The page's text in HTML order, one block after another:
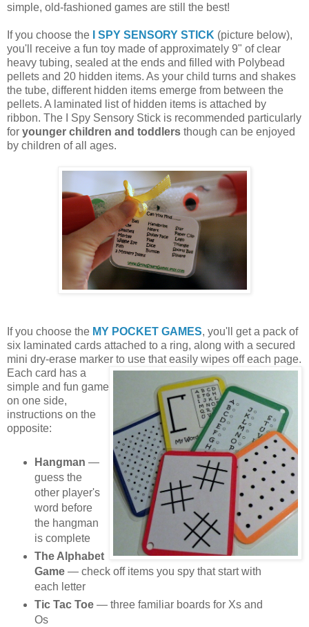
simple, old-fashioned games are still the best!
If you choose the I SPY SENSORY STICK (picture below),
you'll receive a fun toy made of approximately 9" of clear
heavy tubing, sealed at the ends and filled with Polybead
pellets and 20 hidden items. As your child turns and shakes
the tube, different hidden items emerge from between the
pellets. A laminated list of hidden items is attached by
ribbon. The I Spy Sensory Stick is recommended particularly
for younger children and toddlers though can be enjoyed
by children of all ages.
If you choose the MY POCKET GAMES, you'll get a pack of
six laminated cards attached to a ring, along with a secured
mini dry-erase marker to use that easily wipes off each page.
Each card has a
simple and fun game
on one side,
instructions on the
opposite:
Hangman —
guess the
other player's
word before
the hangman
is complete
The Alphabet
Game— check off items you spy that start with
each letter
Tic Tac Toe— three familiar boards for Xs and
Os